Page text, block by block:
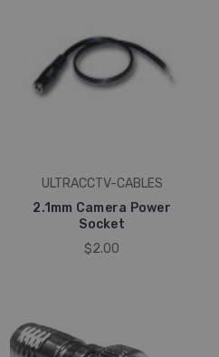
ULTRACCTV-CABLES
2.1mm Camera Power
Socket
$2.00